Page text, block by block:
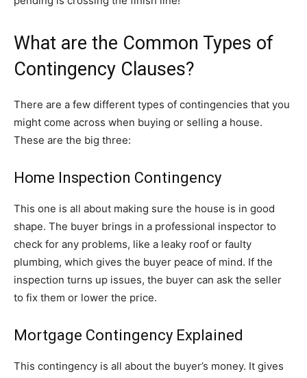
What are the Common Types of
Contingency Clauses?
There are a few different types of contingencies that you
might come across when buying or selling a house.
These are the big three:
Home Inspection Contingency
This one is all about making sure the house is in good
shape. The buyer brings in a professional inspector to
check for any problems, like a leaky roof or faulty
plumbing, which gives the buyer peace of mind. If the
inspection turns up issues, the buyer can ask the seller
to fix them or lower the price.
Mortgage Contingency Explained
This contingency is all about the buyer’s money. It gives